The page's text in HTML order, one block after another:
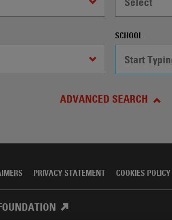
SCHOOL
ADVANCED SEARCH
PRIVACY STATEMENT COOKIES POLICY